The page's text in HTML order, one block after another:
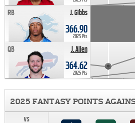
J. Gibbs
RB
366.90
2025 Pts
J. Allen
QB
364.62
2025 Pts
2025 FANTASY POINTS
vs